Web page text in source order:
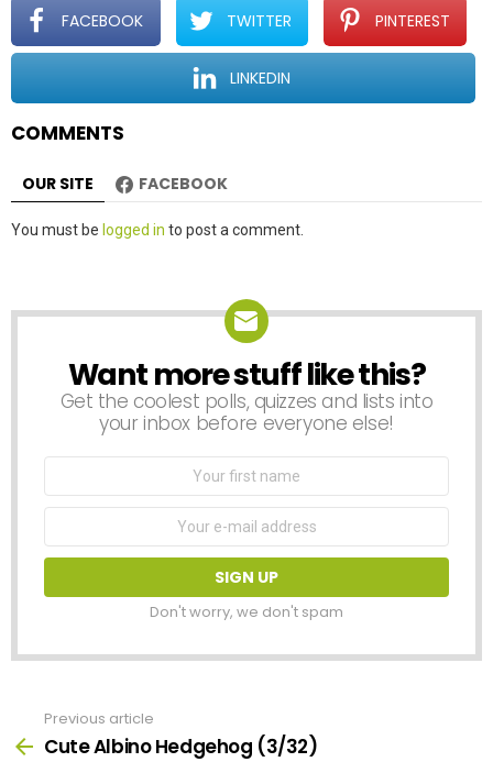
i
o
n
FACEBOOK TWITTER PINTEREST
LINKEDIN
COMMENTS
OUR SITE FACEBOOK
Leave
You must be logged in to post a comment.
NEWSLETTER
Want more stuff like this?
Get the coolest polls, quizzes and lists into
your inbox before everyone else!
Don't worry, we don't spam
more
Previous article
Cute Albino Hedgehog (3/32)